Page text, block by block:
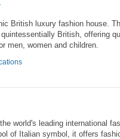
British luxury fashion house.
British, offering
men, women and children.
world's leading international
of Italian symbol, it offers